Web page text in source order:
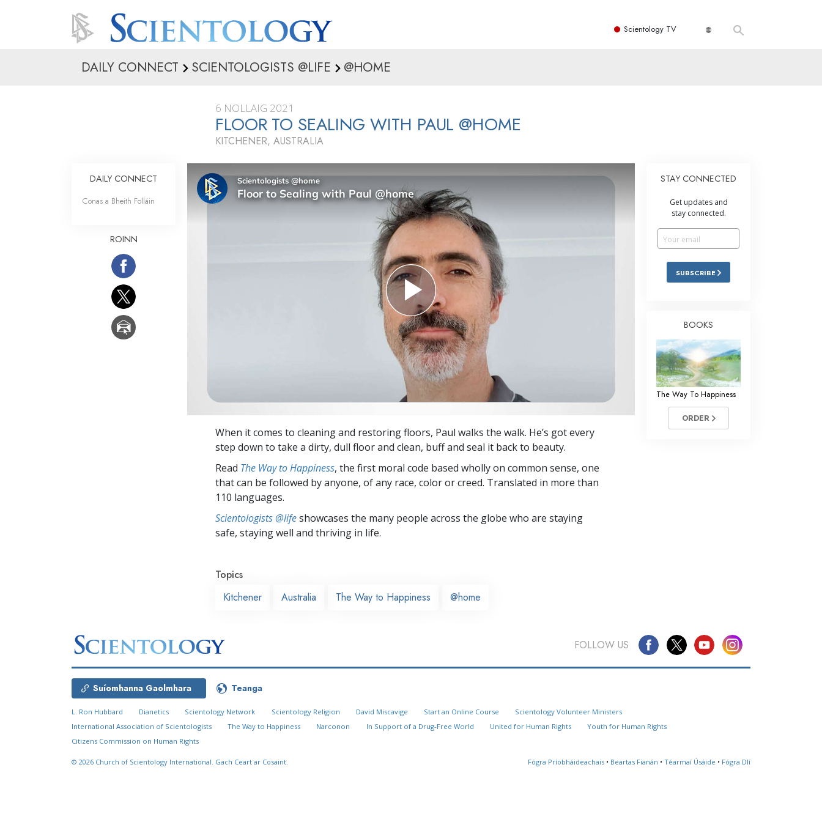
Scientology TV
DAILY CONNECT SCIENTOLOGISTS @LIFE @HOME
6 NOLLAIG 2021
FLOOR TO SEALING WITH PAUL @HOME
KITCHENER, AUSTRALIA
When it comes to cleaning and restoring floors, Paul walks the walk. He’s got every
step down to take a dirty, dull floor and clean, buff and seal it back to beauty.
Read The Way to Happiness, the first moral code based wholly on common sense, one
that can be followed by anyone, of any race, color or creed. Translated in more than
110 languages.
Scientologists @lifeshowcases the many people across the globe who are staying
safe, staying well and thriving in life.
Topics
Kitchener
Australia The Way to Happiness @home
DAILY CONNECT
Conas a Bheith Folláin
ROINN
STAY CONNECTED
Get updates and
stay connected.
SUBSCRIBE
BOOKS
The Way To Happiness
ORDER
FOLLOW US
Suíomhanna Gaolmhara Teanga
L. Ron Hubbard Dianetics Scientology Network Scientology Religion David Miscavige Start an Online Course
Scientology Volunteer Ministers
International Association of Scientologists
The Way to Happiness Narconon In Support of a Drug-Free World United for Human Rights
Youth for Human Rights
Citizens Commission on Human Rights
© 2026 Church of Scientology International. Gach Ceart ar Cosaint. Fógra Príobháideachais • Beartas Fianán • Téarmaí Úsáide • Fógra Dlí